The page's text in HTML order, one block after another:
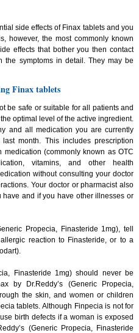
side effects of Finax tablets and you
however, the most commonly known
effects that bother you then contact
the symptoms in detail. They may be
Finax tablets
be safe or suitable for all patients and
optimal level of the active ingredient.
and all medication you are currently
month. This includes prescription
(commonly known as OTC
vitamins, and other health
without consulting your doctor
Your doctor or pharmacist also
and if you have other illnesses or
Propecia, Finasteride 1mg), tell
reaction to Finasteride, or to a
Finasteride 1mg) should never be
Dr.Reddy’s (Generic Propecia,
the skin, and women or children
tablets. Although Finpecia is not for
birth defects if a woman is exposed
(Generic Propecia, Finasteride